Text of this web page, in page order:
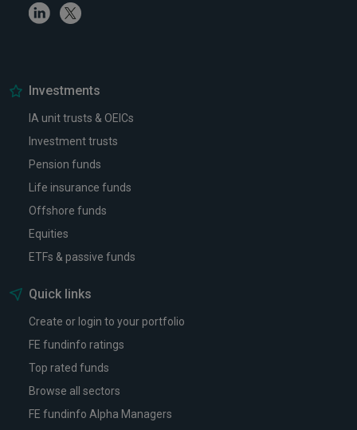
LinkedinTwitter
Investments
IA unit trusts & OEICs
Investment trusts
Pension funds
Life insurance funds
Offshore funds
Equities
ETFs & passive funds
Quick links
Create or login to your portfolio
FE fundinfo ratings
Top rated funds
Browse all sectors
FE fundinfo Alpha Managers